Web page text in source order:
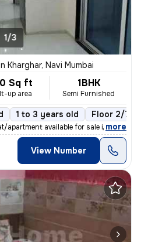
1/3
Kharghar, Navi Mumbai
Sq ft
up area
1BHK
Semi Furnished
1 to 3 years old Floor 2/7
available for sale in Kharg
, more
View Number